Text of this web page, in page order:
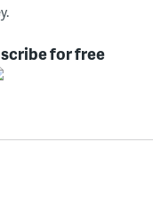
for free